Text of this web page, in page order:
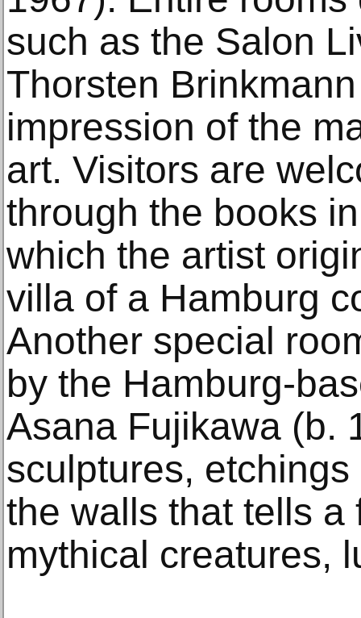
such as the Salon
Thorsten
impression of the
art. Visitors are
through the books
which the artist
villa of a Hamburg
Another special
by the Hamburg-
Asana Fujikawa (b.
sculptures,
the walls that tells a
mythical creatures,